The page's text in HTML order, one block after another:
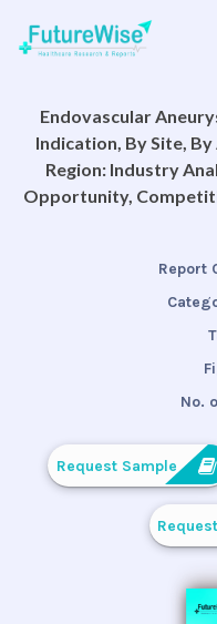
Endovascular
Indication, By Site,
Region: Industry
Opportunity,
Report
No.
Request Sample